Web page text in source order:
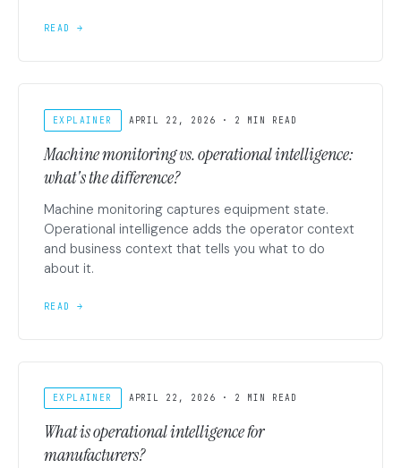
READ →
EXPLAINER APRIL 22, 2026 · 2 MIN READ
Machine monitoring vs. operational intelligence:
what's the difference?
Machine monitoring captures equipment state.
Operational intelligence adds the operator context
and business context that tells you what to do
about it.
READ →
EXPLAINER APRIL 22, 2026 · 2 MIN READ
What is operational intelligence for
manufacturers?